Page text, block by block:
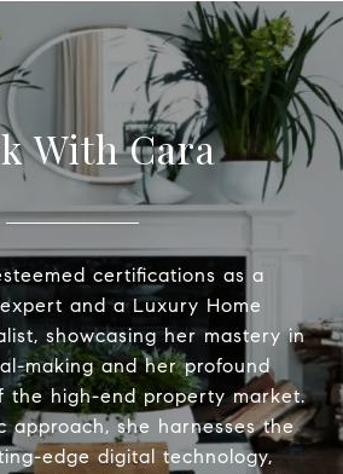
With Cara
certifications as a
and a Luxury Home
showcasing her mastery in
making and her profound
the high-end property market.
approach, she harnesses the
edge digital technology,